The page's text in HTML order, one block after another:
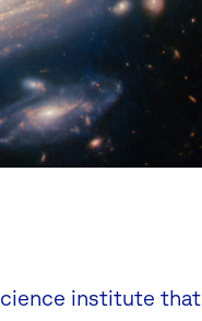
institute that